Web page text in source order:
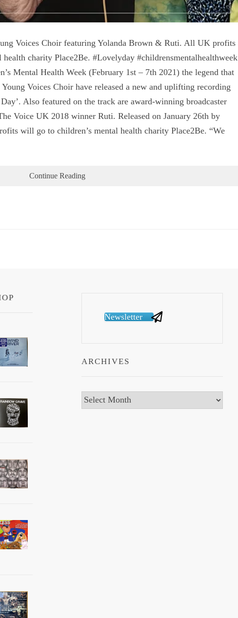
Voices Choir featuring Yolanda Brown & Ruti. All UK profits
charity Place2Be. #Lovelyday #childrensmentalhealthweek
Mental Health Week (February 1st – 7th 2021) the legend that
Voices Choir have released a new and uplifting recording
Also featured on the track are award-winning broadcaster
Voice UK 2018 winner Ruti. Released on January 26th by
will go to children’s mental health charity Place2Be. “We
Continue Reading
Newsletter
ARCHIVES
Archives